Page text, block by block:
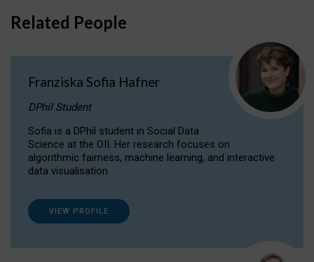
Related People
Franziska Sofia Hafner
DPhil Student
Sofia is a DPhil student in Social Data
Science at the OII. Her research focuses on
algorithmic fairness, machine learning, and interactive
data visualisation.
VIEW PROFILE